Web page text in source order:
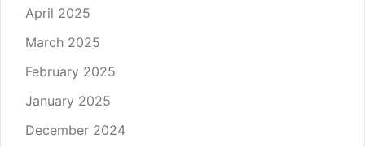
April 2025
March 2025
February 2025
January 2025
December 2024